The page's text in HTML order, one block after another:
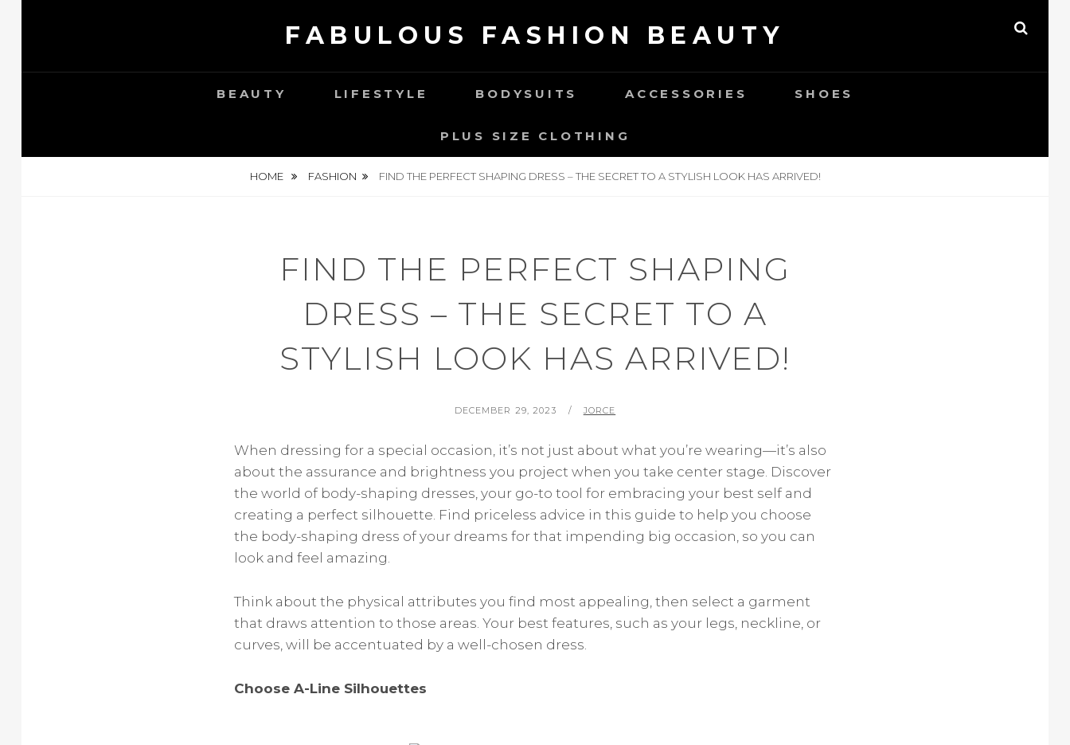
FABULOUS FASHION BEAUTY
BEAUTY LIFESTYLE BODYSUITS ACCESSORIES SHOES
PLUS SIZE CLOTHING
HOME FASHION FIND THE PERFECT SHAPING DRESS – THE SECRET TO A STYLISH LOOK HAS ARRIVED!
FIND THE PERFECT SHAPING
DRESS – THE SECRET TO A
STYLISH LOOK HAS ARRIVED!
POSTED
DECEMBER 29, 2023 BY
JORCE
When dressing for a special occasion, it’s not just about what you’re wearing—it’s also
about the assurance and brightness you project when you take center stage. Discover
the world of body-shaping dresses, your go-to tool for embracing your best self and
creating a perfect silhouette. Find priceless advice in this guide to help you choose
the body-shaping dress of your dreams for that impending big occasion, so you can
look and feel amazing.
Think about the physical attributes you find most appealing, then select a garment
that draws attention to those areas. Your best features, such as your legs, neckline, or
curves, will be accentuated by a well-chosen dress.
Choose A-Line Silhouettes